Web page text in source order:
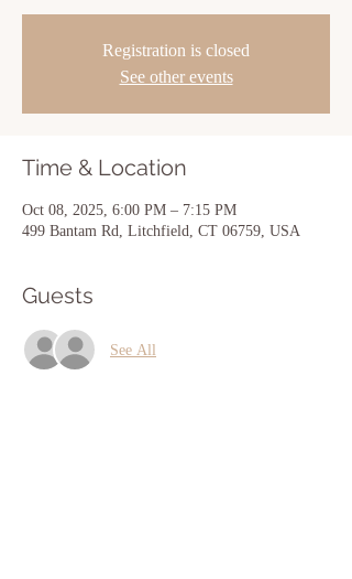
Registration is closed
See other events
Time & Location
Oct 08, 2025, 6:00 PM – 7:15 PM
499 Bantam Rd, Litchfield, CT 06759, USA
Guests
See All